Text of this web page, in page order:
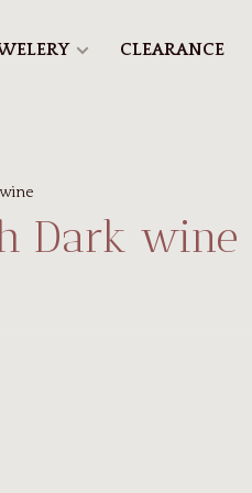
CLEARANCE
Dark wine